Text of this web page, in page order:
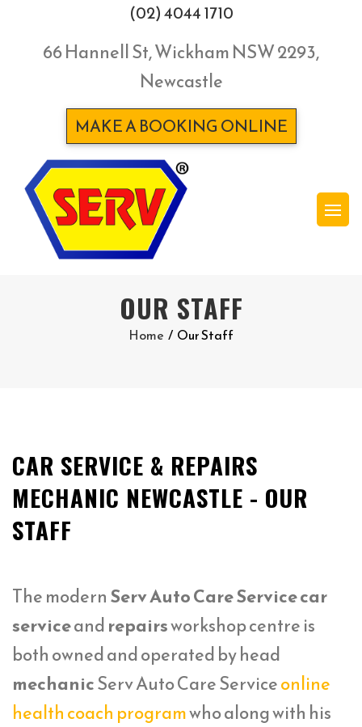
(02) 4044 1710
66 Hannell St, Wickham NSW 2293,
Newcastle
MAKE A BOOKING ONLINE
OUR STAFF
Home / Our Staff
CAR SERVICE & REPAIRS
MECHANIC NEWCASTLE - OUR
STAFF
The modernServ Auto Care Service car
serviceandrepairsworkshop centre is
both owned and operated by head
mechanicServ Auto Care Serviceonline
health coach programwho along with his